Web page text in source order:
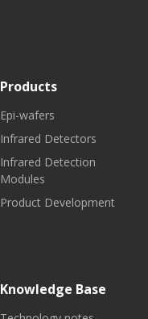
Products
Epi-wafers
Infrared Detectors
Infrared Detection
Modules
Product Development
Knowledge Base